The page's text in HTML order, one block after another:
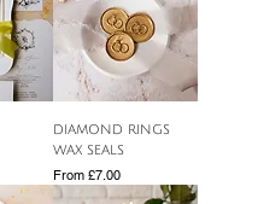
DIAMOND RINGS
WAX SEALS
From £7.00
Sale Price